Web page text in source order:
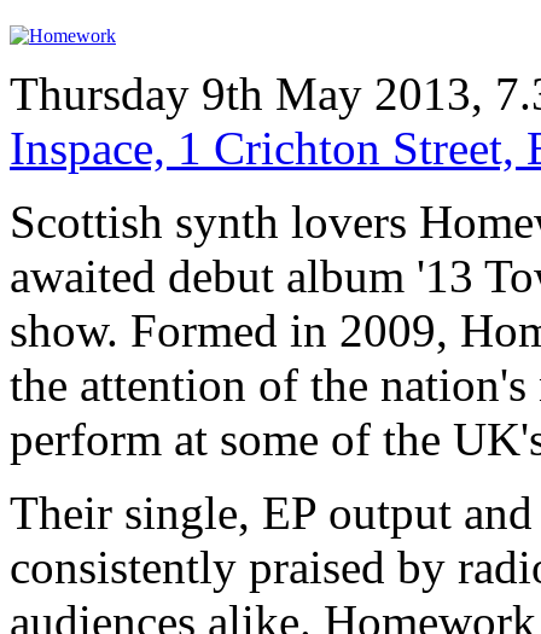
Thursday 9th May 2013,
Inspace, 1 Crichton
Scottish synth lovers
awaited debut album '13
show. Formed in 2009,
the attention of the nation's
perform at some of the
Their single, EP output
consistently praised by
audiences alike.